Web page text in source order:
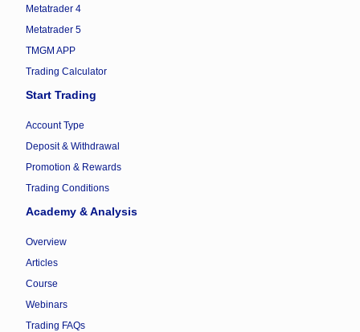
Metatrader 4
Metatrader 5
TMGM APP
Trading Calculator
Start Trading
Account Type
Deposit & Withdrawal
Promotion & Rewards
Trading Conditions
Academy & Analysis
Overview
Articles
Course
Webinars
Trading FAQs